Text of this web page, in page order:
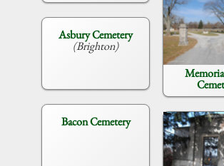
Asbury Cemetery
(Brighton)
Bacon Cemetery